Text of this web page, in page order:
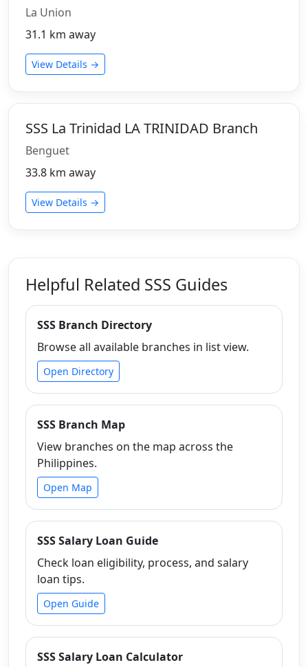
La Union
31.1 km away
View Details →
SSS La Trinidad LA TRINIDAD Branch
Benguet
33.8 km away
View Details →
Helpful Related SSS Guides
SSS Branch Directory
Browse all available branches in list view.
Open Directory
SSS Branch Map
View branches on the map across the
Philippines.
Open Map
SSS Salary Loan Guide
Check loan eligibility, process, and salary
loan tips.
Open Guide
SSS Salary Loan Calculator